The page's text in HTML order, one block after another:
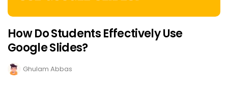
How Do Students Effectively Use
Google Slides?
Ghulam Abbas